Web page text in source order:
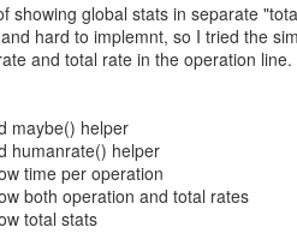
showing global stats in separate
hard to implemnt, so I tried the
and total rate in the operation line.
maybe() helper
humanrate() helper
time per operation
both operation and total rates
total stats